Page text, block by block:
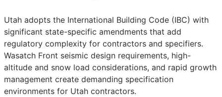
Utah adopts the International Building Code (IBC) with
significant state-specific amendments that add
regulatory complexity for contractors and specifiers.
Wasatch Front seismic design requirements, high-
altitude and snow load considerations, and rapid growth
management create demanding specification
environments for Utah contractors.